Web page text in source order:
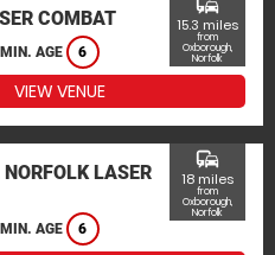
COMBAT
MIN. AGE 6
15.3 miles
from
Oxborough,
Norfolk
VIEW VENUE
LASER
MIN. AGE 6
commute
18 miles
from
Oxborough,
Norfolk